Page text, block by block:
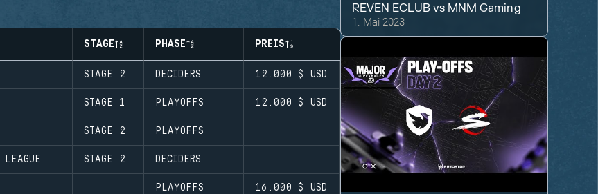
STAGE PHASE PREIS
STAGE 2 DECIDERS 12.000 $ USD
STAGE 1 PLAYOFFS 12.000 $ USD
STAGE 2 PLAYOFFS
STAGE 2 DECIDERS
PLAYOFFS 16.000 $ USD
REVEN ECLUB vs MNM Gaming
1. Mai 2023